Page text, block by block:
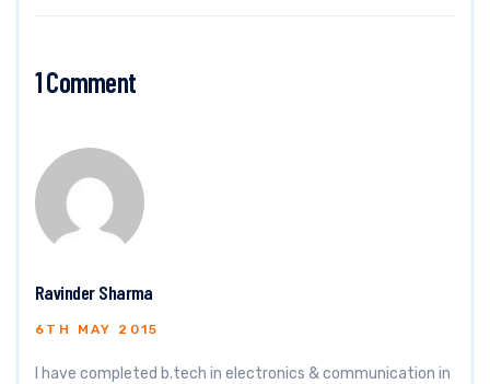
1 Comment
Ravinder Sharma
6TH MAY 2015
I have completed b.tech in electronics & communication in